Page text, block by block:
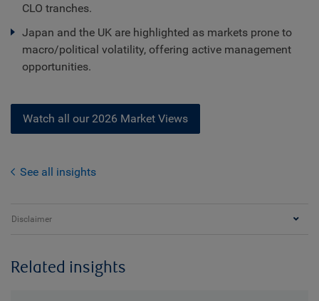
CLO tranches.
Japan and the UK are highlighted as markets prone to
macro/political volatility, offering active management
opportunities.
Watch all our 2026 Market Views
See all insights
Disclaimer
Related insights